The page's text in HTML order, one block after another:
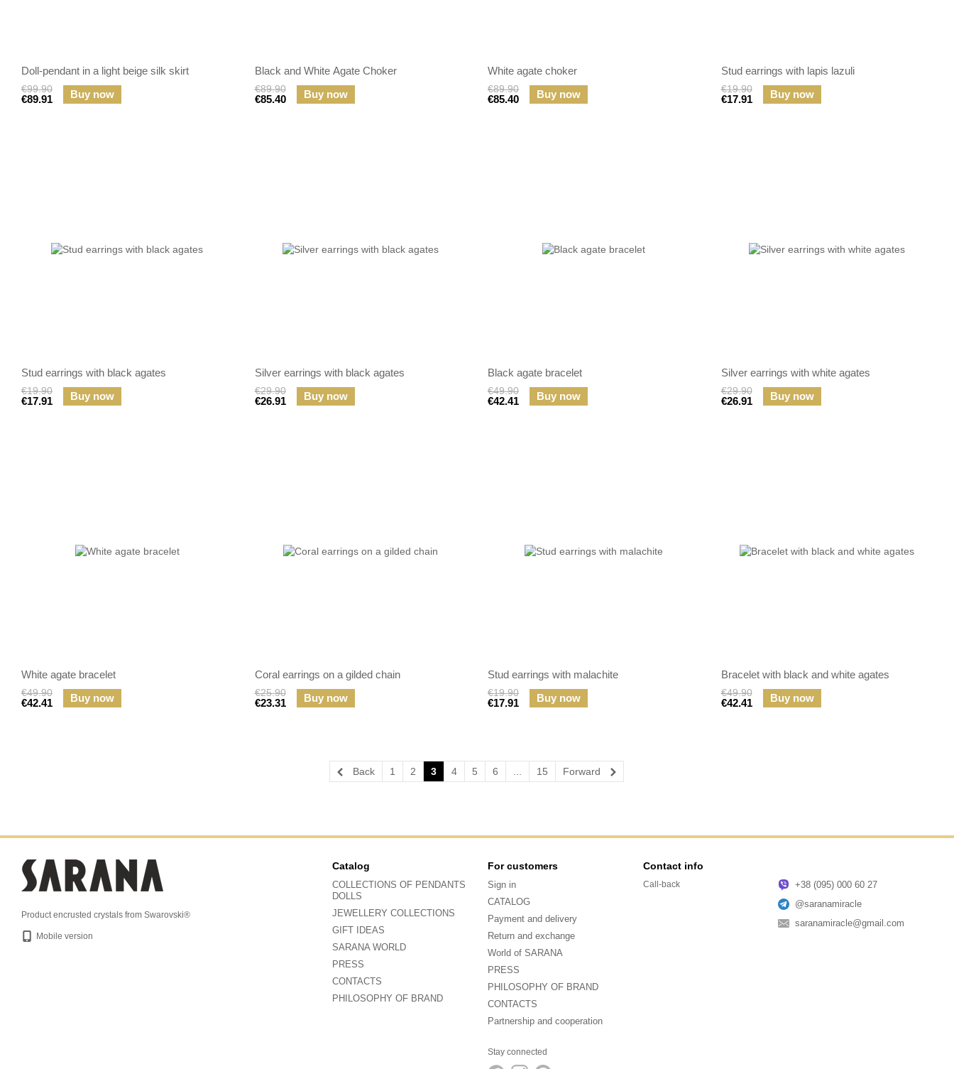
Doll-pendant in a light beige silk skirt
€99.90
€89.91 Buy now
Black and White Agate Choker
€89.90
€85.40 Buy now
White agate choker
€89.90
€85.40 Buy now
Stud earrings with lapis lazuli
€19.90
€17.91 Buy now
Stud earrings with black agates
€19.90
€17.91 Buy now
Silver earrings with black agates
€29.90
€26.91 Buy now
Black agate bracelet
€49.90
€42.41 Buy now
Silver earrings with white agates
€29.90
€26.91 Buy now
White agate bracelet
€49.90
€42.41 Buy now
Coral earrings on a gilded chain
€25.90
€23.31 Buy now
Stud earrings with malachite
€19.90
€17.91 Buy now
Bracelet with black and white agates
€49.90
€42.41 Buy now
Back 1 2 3 4 5 6 15 Forward
Product encrusted crystals from Swarovski®
Mobile version
Catalog
COLLECTIONS OF PENDANTS
DOLLS
JEWELLERY COLLECTIONS
GIFT IDEAS
SARANA WORLD
PRESS
CONTACTS
PHILOSOPHY OF BRAND
For customers
Sign in
CATALOG
Payment and delivery
Return and exchange
World of SARANA
PRESS
PHILOSOPHY OF BRAND
CONTACTS
Partnership and cooperation
Stay connected
Contact info
Call-back
+38 (095) 000 60 27
@saranamiracle
saranamiracle@gmail.com